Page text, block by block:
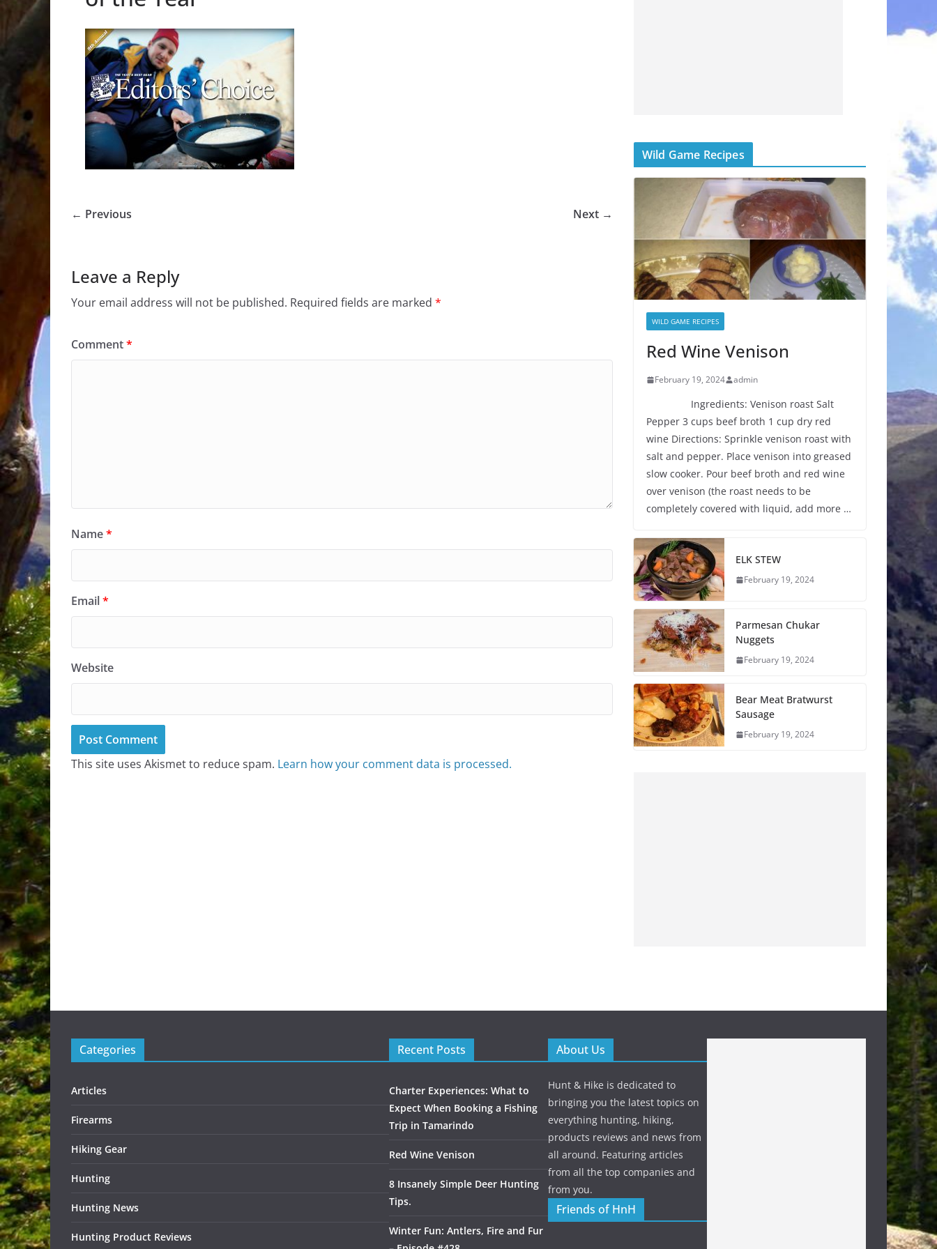
← Previous Next →
Leave a Reply
Your email address will not be published. Required fields are marked *
Comment*
Name*
Email*
Website
This site uses Akismet to reduce spam. Learn how your comment data is processed.
Wild Game Recipes
WILD GAME RECIPES
Red Wine Venison
February 19, 2024 admin
Ingredients: Venison roast Salt
Pepper 3 cups beef broth 1 cup dry red
wine Directions: Sprinkle venison roast with
salt and pepper. Place venison into greased
slow cooker. Pour beef broth and red wine
over venison (the roast needs to be
completely covered with liquid, add more …
ELK STEW
February 19, 2024
Parmesan Chukar
Nuggets
February 19, 2024
Bear Meat Bratwurst
Sausage
February 19, 2024
Categories
Articles
Firearms
Hiking Gear
Hunting
Hunting News
Hunting Product Reviews
Recent Posts
Charter Experiences: What to
Expect When Booking a Fishing
Trip in Tamarindo
Red Wine Venison
8 Insanely Simple Deer Hunting
Tips.
Winter Fun: Antlers, Fire and Fur
About Us
Hunt & Hike is dedicated to
bringing you the latest topics on
everything hunting, hiking,
products reviews and news from
all around. Featuring articles
from all the top companies and
from you.
Friends of HnH